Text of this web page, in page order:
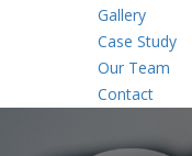
Gallery
Case Study
Our Team
Contact